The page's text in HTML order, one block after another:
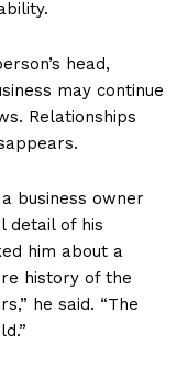
head,
may continue
Relationships
business owner
detail of his
him about a
history of the
he said. “The